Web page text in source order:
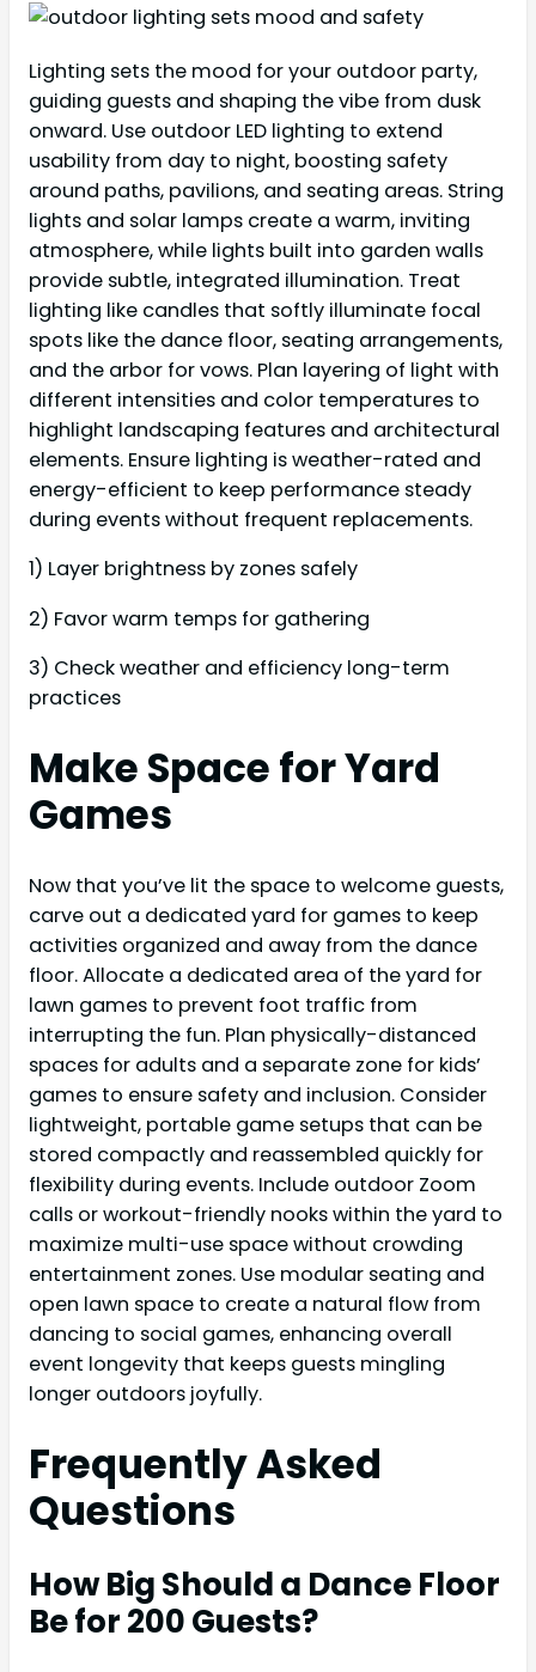
Lighting sets the mood for your outdoor party,
guiding guests and shaping the vibe from dusk
onward. Use outdoor LED lighting to extend
usability from day to night, boosting safety
around paths, pavilions, and seating areas. String
lights and solar lamps create a warm, inviting
atmosphere, while lights built into garden walls
provide subtle, integrated illumination. Treat
lighting like candles that softly illuminate focal
spots like the dance floor, seating arrangements,
and the arbor for vows. Plan layering of light with
different intensities and color temperatures to
highlight landscaping features and architectural
elements. Ensure lighting is weather-rated and
energy-efficient to keep performance steady
during events without frequent replacements.
1) Layer brightness by zones safely
2) Favor warm temps for gathering
3) Check weather and efficiency long-term
practices
Make Space for Yard
Games
Now that you’ve lit the space to welcome guests,
carve out a dedicated yard for games to keep
activities organized and away from the dance
floor. Allocate a dedicated area of the yard for
lawn games to prevent foot traffic from
interrupting the fun. Plan physically-distanced
spaces for adults and a separate zone for kids’
games to ensure safety and inclusion. Consider
lightweight, portable game setups that can be
stored compactly and reassembled quickly for
flexibility during events. Include outdoor Zoom
calls or workout-friendly nooks within the yard to
maximize multi-use space without crowding
entertainment zones. Use modular seating and
open lawn space to create a natural flow from
dancing to social games, enhancing overall
event longevity that keeps guests mingling
longer outdoors joyfully.
Frequently Asked
Questions
How Big Should a Dance Floor
Be for 200 Guests?